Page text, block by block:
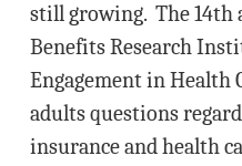
still growing. The 14th
Benefits Research
Engagement in Health
adults questions
insurance and health